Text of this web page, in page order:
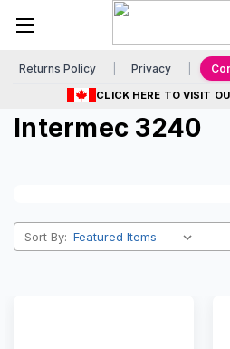
Returns Policy Privacy
CLICK HERE TO VISIT
Intermec 3240
Sort By: